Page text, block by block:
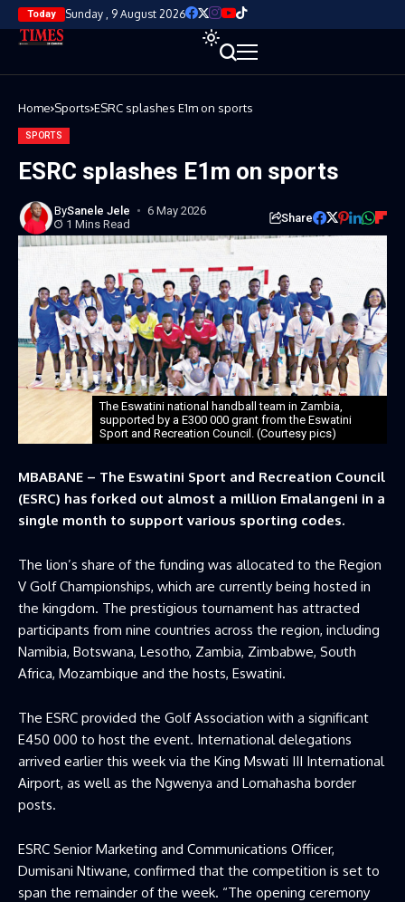
Today Sunday , 9 August 2026
Home Sports ESRC splashes E1m on sports
SPORTS
ESRC splashes E1m on sports
BySanele Jele
6 May 2026
1 Mins Read
Share
The Eswatini national handball team in Zambia,
supported by a E300 000 grant from the Eswatini
Sport and Recreation Council. (Courtesy pics)
MBABANE – The Eswatini Sport and Recreation Council
(ESRC) has forked out almost a million Emalangeni in a
single month to support various sporting codes.
The lion’s share of the funding was allocated to the Region
V Golf Championships, which are currently being hosted in
the kingdom. The prestigious tournament has attracted
participants from nine countries across the region, including
Namibia, Botswana, Lesotho, Zambia, Zimbabwe, South
Africa, Mozambique and the hosts, Eswatini.
The ESRC provided the Golf Association with a significant
E450 000 to host the event. International delegations
arrived earlier this week via the King Mswati III International
Airport, as well as the Ngwenya and Lomahasha border
posts.
ESRC Senior Marketing and Communications Officer,
Dumisani Ntiwane, confirmed that the competition is set to
span the remainder of the week. “The opening ceremony